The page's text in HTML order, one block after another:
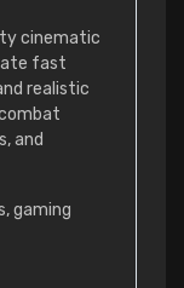
cinematic
fast
realistic
and
gaming